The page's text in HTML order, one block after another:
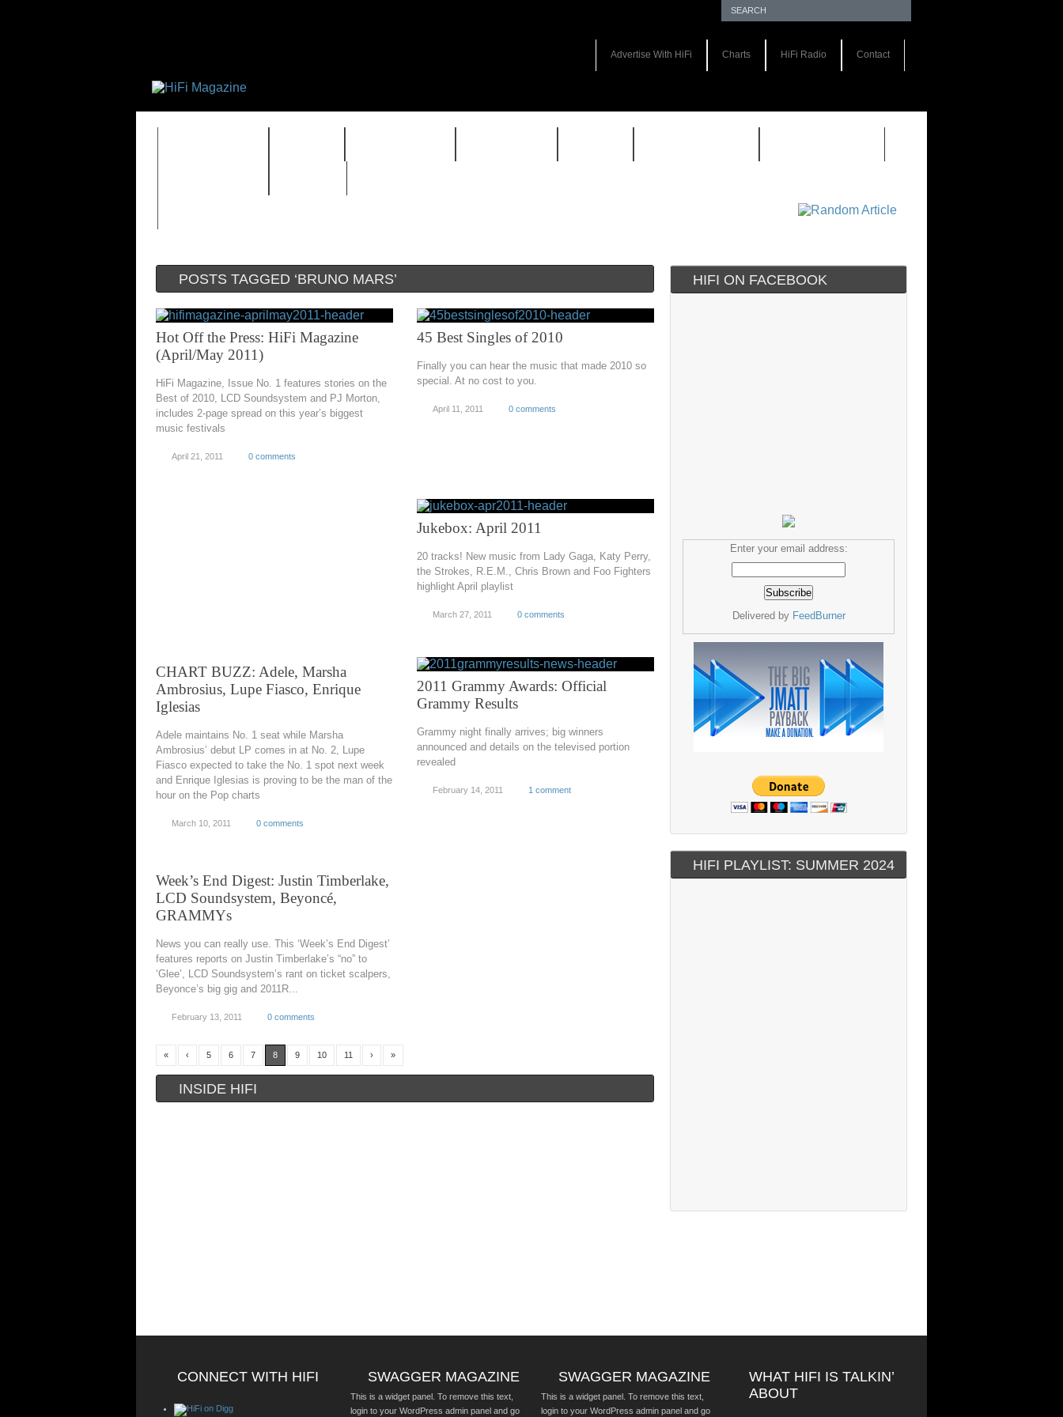
Advertise With HiFi Charts HiFi Radio Contact
POSTS TAGGED ‘BRUNO MARS’
Hot Off the Press: HiFi Magazine
(April/May 2011)
HiFi Magazine, Issue No. 1 features stories on the
Best of 2010, LCD Soundsystem and PJ Morton,
includes 2-page spread on this year’s biggest
music festivals
April 21, 2011 0 comments
45 Best Singles of 2010
Finally you can hear the music that made 2010 so
special. At no cost to you.
April 11, 2011 0 comments
Jukebox: April 2011
20 tracks! New music from Lady Gaga, Katy Perry,
the Strokes, R.E.M., Chris Brown and Foo Fighters
highlight April playlist
March 27, 2011 0 comments
CHART BUZZ: Adele, Marsha
Ambrosius, Lupe Fiasco, Enrique
Iglesias
Adele maintains No. 1 seat while Marsha
Ambrosius’ debut LP comes in at No. 2, Lupe
Fiasco expected to take the No. 1 spot next week
and Enrique Iglesias is proving to be the man of the
hour on the Pop charts
March 10, 2011 0 comments
2011 Grammy Awards: Official
Grammy Results
Grammy night finally arrives; big winners
announced and details on the televised portion
revealed
February 14, 2011 1 comment
Week’s End Digest: Justin Timberlake,
LCD Soundsystem, Beyoncé,
GRAMMYs
News you can really use. This ‘Week’s End Digest’
features reports on Justin Timberlake’s “no” to
‘Glee’, LCD Soundsystem’s rant on ticket scalpers,
Beyonce’s big gig and 2011R...
February 13, 2011 0 comments
« ‹ 5 6 7 8 9 10 11 › »
INSIDE HIFI
HIFI ON FACEBOOK
Enter your email address:
Delivered by FeedBurner
HIFI PLAYLIST: SUMMER 2024
CONNECT WITH HIFI SWAGGER MAGAZINE
This is a widget panel. To remove this text,
login to your WordPress admin panel and go
SWAGGER MAGAZINE
This is a widget panel. To remove this text,
login to your WordPress admin panel and go
WHAT HIFI IS TALKIN’
ABOUT